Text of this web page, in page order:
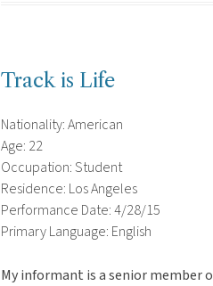
Track is Life
Nationality: American
Age: 22
Occupation: Student
Residence: Los Angeles
Performance Date: 4/28/15
Primary Language: English
My informant is a senior member